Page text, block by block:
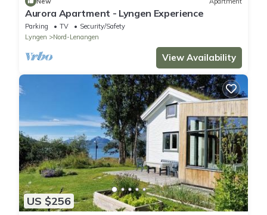
Aurora Apartment - Lyngen Experience
Parking TV
Security/Safety
Lyngen
Nord-Lenangen
View Availability
US $256